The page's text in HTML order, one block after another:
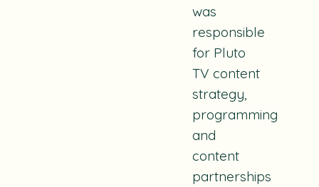
was
responsible
for Pluto
TV content
strategy,
programming
and
content
partnerships